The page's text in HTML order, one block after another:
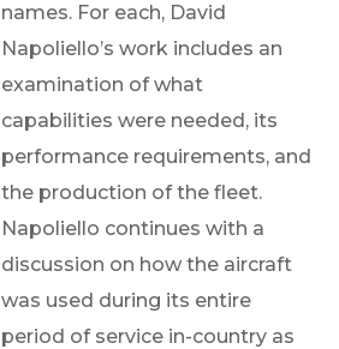
names. For each, David
Napoliello’s work includes an
examination of what
capabilities were needed, its
performance requirements, and
the production of the fleet.
Napoliello continues with a
discussion on how the aircraft
was used during its entire
period of service in-country as